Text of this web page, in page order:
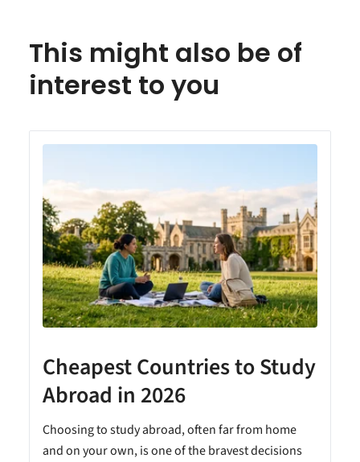
This might also be of
interest to you
Cheapest Countries to Study
Abroad in 2026
Choosing to study abroad, often far from home
and on your own, is one of the bravest decisions